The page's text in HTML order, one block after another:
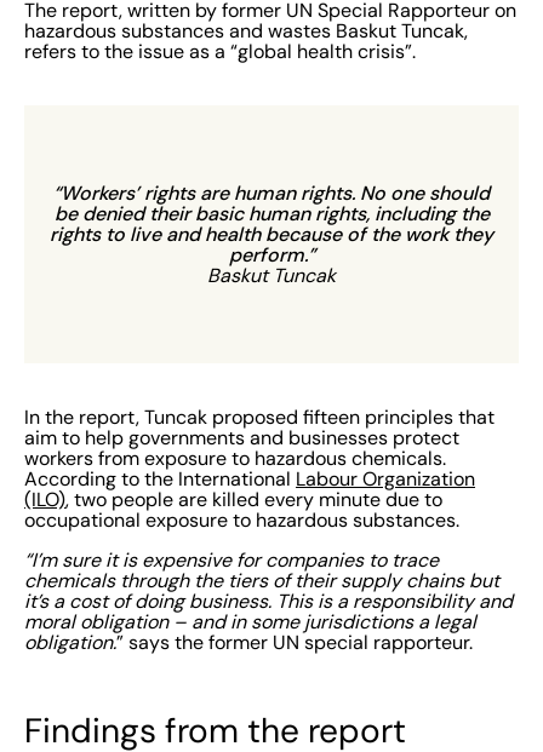
The report, written by former UN Special Rapporteur on
hazardous substances and wastes Baskut Tuncak,
refers to the issue as a “global health crisis”.
“Workers’ rights are human rights. No one should
be denied their basic human rights, including the
rights to live and health because of the work they
perform.”
Baskut Tuncak
In the report, Tuncak proposed fifteen principles that
aim to help governments and businesses protect
workers from exposure to hazardous chemicals.
According to the International Labour Organization
(ILO), two people are killed every minute due to
occupational exposure to hazardous substances.
“I’m sure it is expensive for companies to trace
chemicals through the tiers of their supply chains but
it’s a cost of doing business. This is a responsibility and
moral obligation – and in some jurisdictions a legal
obligation.” says the former UN special rapporteur.
Findings from the report